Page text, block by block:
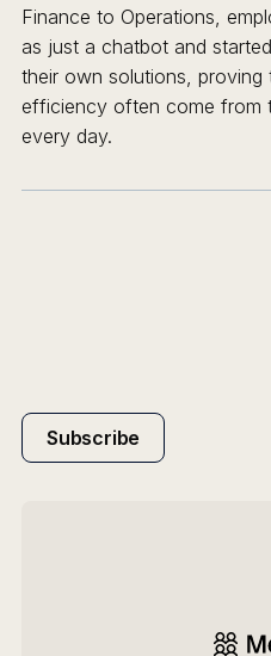
Finance to Operations,
as just a chatbot and
their own solutions,
efficiency often come from
every day.
Subscribe